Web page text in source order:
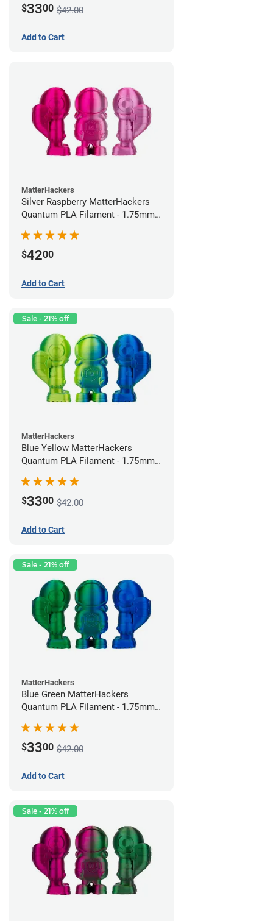
$3300 $42.00
Add to Cart
MatterHackers
Silver Raspberry MatterHackers
Quantum PLA Filament - 1.75mm
$4200
Add to Cart
Sale - 21% off
MatterHackers
Blue Yellow MatterHackers
Quantum PLA Filament - 1.75mm
$3300 $42.00
Add to Cart
Sale - 21% off
MatterHackers
Blue Green MatterHackers
Quantum PLA Filament - 1.75mm
$3300 $42.00
Add to Cart
Sale - 21% off